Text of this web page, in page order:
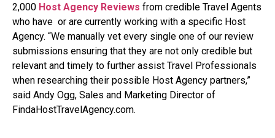
2,000 Host Agency Reviews from credible Travel Agents
who have or are currently working with a specific Host
Agency. “We manually vet every single one of our review
submissions ensuring that they are not only credible but
relevant and timely to further assist Travel Professionals
when researching their possible Host Agency partners,”
said Andy Ogg, Sales and Marketing Director of
FindaHostTravelAgency.com.